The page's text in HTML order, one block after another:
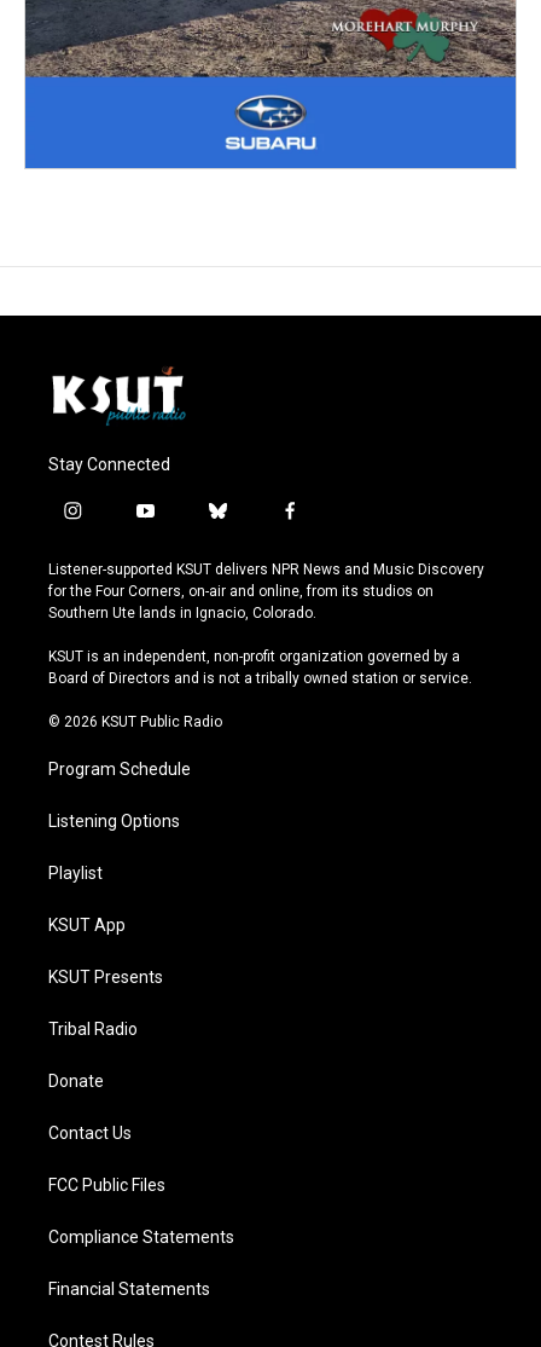
Stay Connected
i
s
t
a
r
a
y
u
t
u
e
b
u
e
s
y
f
c
e
b
o
k
Listener-supported KSUT delivers NPR News and Music Discovery
for the Four Corners, on-air and online, from its studios on
Southern Ute lands in Ignacio, Colorado.
KSUT is an independent, non-profit organization governed by a
Board of Directors and is not a tribally owned station or service.
© 2026 KSUT Public Radio
Program Schedule
Listening Options
Playlist
KSUT App
KSUT Presents
Tribal Radio
Donate
Contact Us
FCC Public Files
Compliance Statements
Financial Statements
Contest Rules